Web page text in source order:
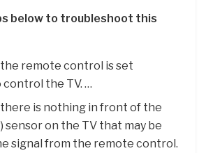
below to troubleshoot this
remote control is set
the TV. …
there is nothing in front of the
sensor on the TV that may be
signal from the remote control.